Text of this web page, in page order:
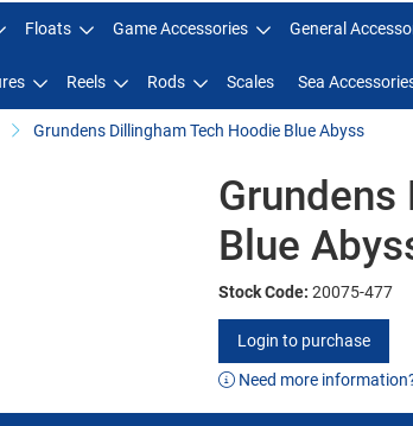
Floats Game Accessories General
Reels Rods Scales Sea
Grundens Dillingham Tech Hoodie Blue Abyss
Grundens
Blue
Stock Code: 20075-477
Login to purchase
Need more